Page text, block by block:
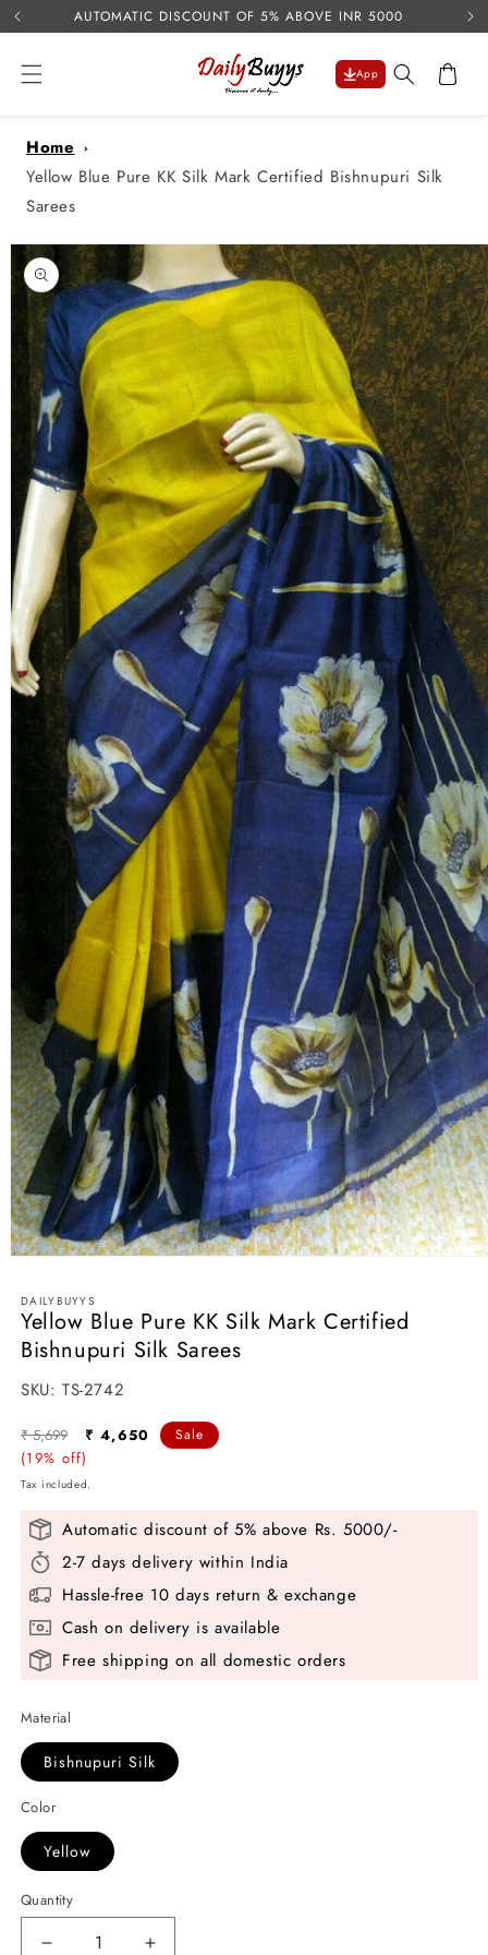
Skip to
content
AUTOMATIC DISCOUNT OF 5% ABOVE INR 5000
App Cart
Home
Yellow Blue Pure KK Silk Mark Certified Bishnupuri Silk
Sarees
Skip to
product
information
modal
DAILYBUYYS
Yellow Blue Pure KK Silk Mark Certified
Bishnupuri Silk Sarees
SKU:
SKU: TS-2742
Regular
price
₹ 5,699
Sale
₹ 4,650
(19% off)
Sale
Tax included.
Automatic discount of 5% above Rs. 5000/-
2-7 days delivery within India
Hassle-free 10 days return & exchange
Cash on delivery is available
Free shipping on all domestic orders
Material
Bishnupuri Silk
Color
Yellow
Quantity